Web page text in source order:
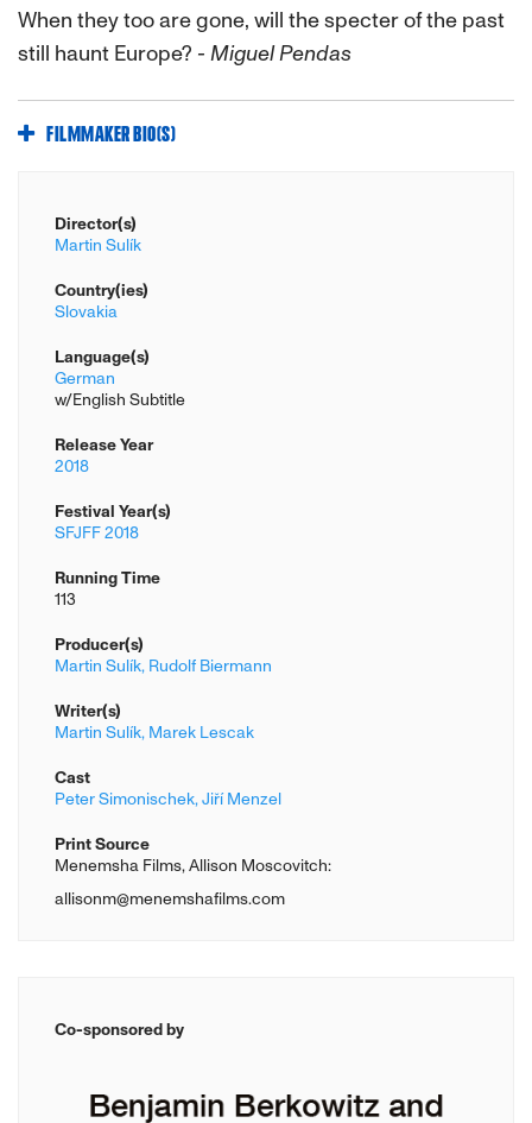
When they too are gone, will the specter of the past
still haunt Europe? - Miguel Pendas
FILMMAKER BIO(S)
Director(s)
Martin Sulík
Country(ies)
Slovakia
Language(s)
German
w/English Subtitle
Release Year
2018
Festival Year(s)
SFJFF 2018
Running Time
113
Producer(s)
Martin Sulík, Rudolf Biermann
Writer(s)
Martin Sulík, Marek Lescak
Cast
Peter Simonischek,Jiří Menzel
Print Source
Menemsha Films, Allison Moscovitch:
allisonm@menemshafilms.com
Co-sponsored by